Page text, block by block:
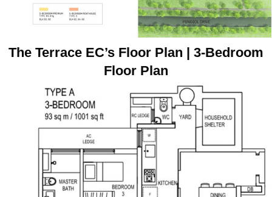
The Terrace EC’s Floor Plan | 3-Bedroom
Floor Plan